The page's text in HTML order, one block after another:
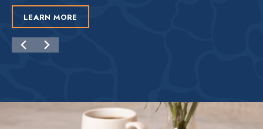
LEARN MORE